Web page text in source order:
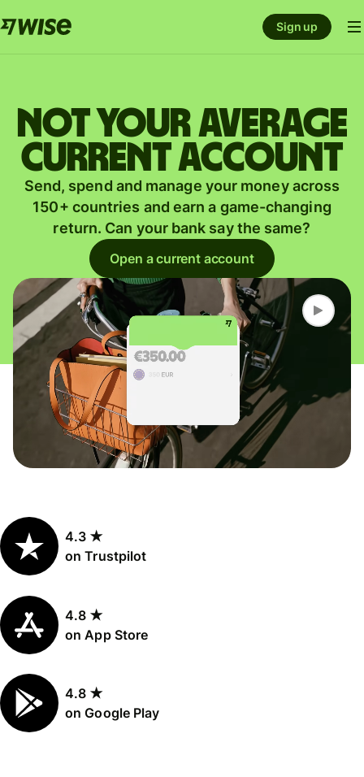
Sign up
Not your average
current account
Send, spend and manage your money across
150+ countries and earn a game-changing
return. Can your bank say the same?
Open a current account
4.3 ★
on Trustpilot
4.8 ★
on App Store
4.8 ★
on Google Play